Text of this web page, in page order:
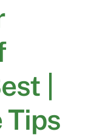
|
Tips